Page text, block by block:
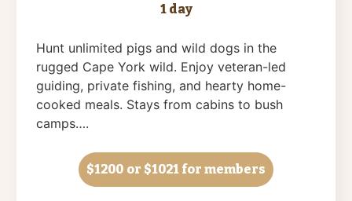
1 day
Hunt unlimited pigs and wild dogs in the
rugged Cape York wild. Enjoy veteran-led
guiding, private fishing, and hearty home-
cooked meals. Stays from cabins to bush
camps….
$1200 or $1021 for members